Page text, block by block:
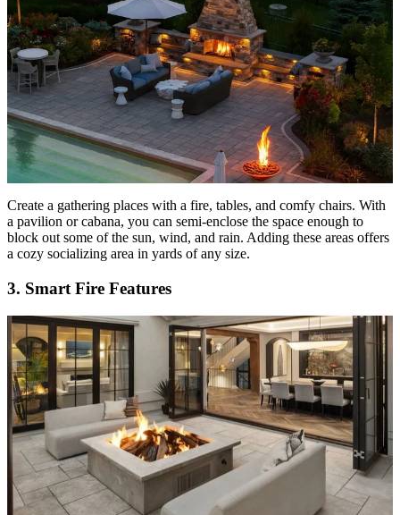
Create a gathering places with a fire, tables, and comfy chairs. With
a pavilion or cabana, you can semi-enclose the space enough to
block out some of the sun, wind, and rain. Adding these areas offers
a cozy socializing area in yards of any size.
3. Smart Fire Features